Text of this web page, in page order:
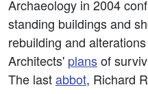
Archaeology in 2004
standing buildings and
rebuilding and
Architects' plansof
The lastabbot, Richard